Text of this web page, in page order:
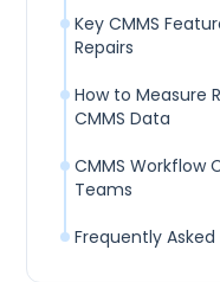
Key CMMS
Repairs
How to Measure
CMMS Data
CMMS Workflow
Teams
Frequently